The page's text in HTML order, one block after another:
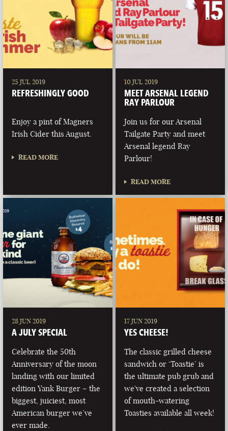
25 JUL 2019
REFRESHINGLY GOOD
Enjoy a pint of Magners
Irish Cider this August.
READ MORE
10 JUL 2019
MEET ARSENAL LEGEND
RAY PARLOUR
Join us for our Arsenal
Tailgate Party and meet
Arsenal legend Ray
Parlour!
READ MORE
28 JUN 2019
A JULY SPECIAL
Celebrate the 50th
Anniversary of the moon
landing with our limited
edition Yank Burger – the
biggest, juiciest, most
American burger we’ve
ever made.
17 JUN 2019
YES CHEESE!
The classic grilled cheese
sandwich or ‘Toastie’ is
the ultimate pub grub and
we've created a selection
of mouth-watering
Toasties available all week!